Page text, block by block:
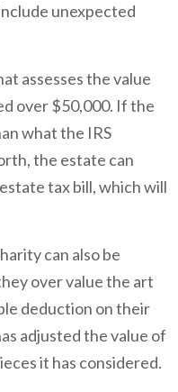
unexpected
assesses the value
over $50,000. If the
what the IRS
the estate can
tax bill, which will
can also be
over value the art
deduction on their
adjusted the value of
it has considered.